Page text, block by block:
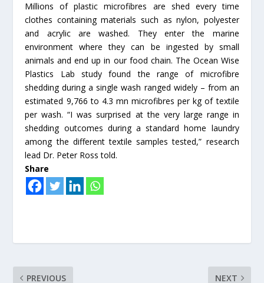
Millions of plastic microfibres are shed every time
clothes containing materials such as nylon, polyester
and acrylic are washed. They enter the marine
environment where they can be ingested by small
animals and end up in our food chain. The Ocean Wise
Plastics Lab study found the range of microfibre
shedding during a single wash ranged widely – from an
estimated 9,766 to 4.3 mn microfibres per kg of textile
per wash. “I was surprised at the very large range in
shedding outcomes during a standard home laundry
among the different textile samples tested,” research
lead Dr. Peter Ross told.
Share
PREVIOUS NEXT